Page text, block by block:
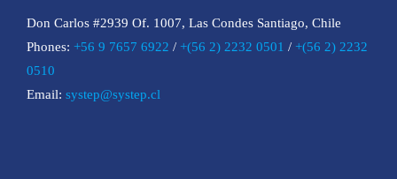
Don Carlos #2939 Of. 1007, Las Condes Santiago, Chile
Phones: +56 9 7657 6922 / +(56 2) 2232 0501 / +(56 2) 2232
0510
Email: systep@systep.cl